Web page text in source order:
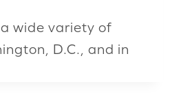
wide variety of
D.C., and in